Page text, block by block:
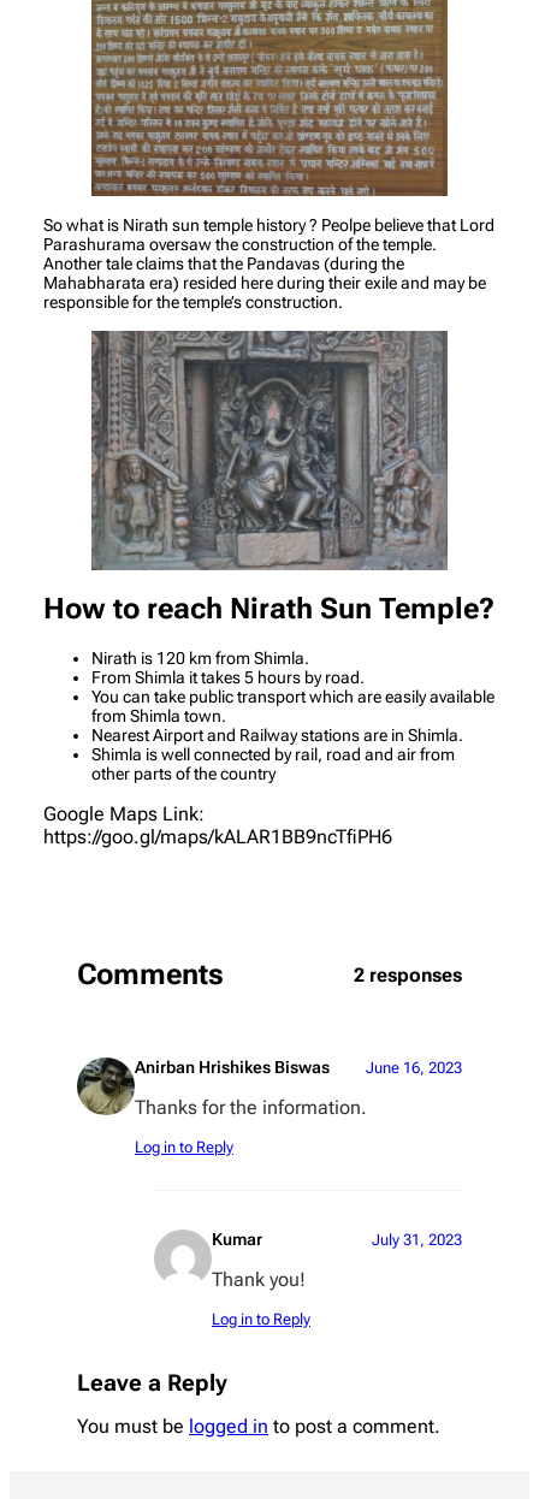
So what is Nirath sun temple history ? Peolpe believe that Lord
Parashurama oversaw the construction of the temple.
Another tale claims that the Pandavas (during the
Mahabharata era) resided here during their exile and may be
responsible for the temple’s construction.
How to reach Nirath Sun Temple?
Nirath is 120 km from Shimla.
From Shimla it takes 5 hours by road.
You can take public transport which are easily available
from Shimla town.
Nearest Airport and Railway stations are in Shimla.
Shimla is well connected by rail, road and air from
other parts of the country
Google Maps Link:
https://goo.gl/maps/kALAR1BB9ncTfiPH6
Comments 2 responses
Anirban Hrishikes Biswas June 16, 2023
Thanks for the information.
Log in to Reply
Kumar July 31, 2023
Thank you!
Log in to Reply
Leave a Reply
You must be logged in to post a comment.